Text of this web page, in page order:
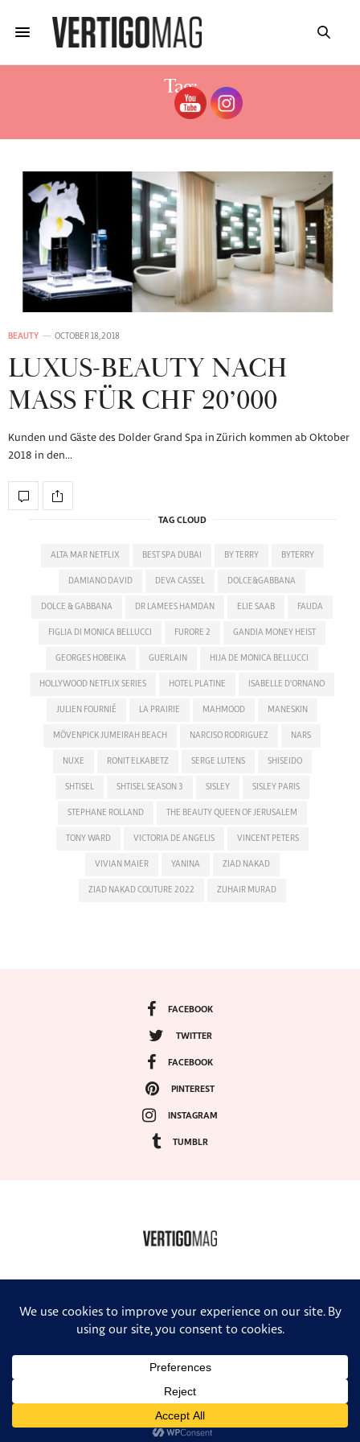
Tag:
DRBURGENER
BEAUTY OCTOBER 18, 2018
LUXUS-BEAUTY NACH
MASS FÜR CHF 20’000
Kunden und Gäste des Dolder Grand Spa in Zürich kommen ab Oktober
2018 in den…
TAG CLOUD
ALTA MAR NETFLIX BEST SPA DUBAI BY TERRY BYTERRY
DAMIANO DAVID DEVA CASSEL DOLCE&GABBANA
DOLCE & GABBANA DR LAMEES HAMDAN ELIE SAAB FAUDA
FIGLIA DI MONICA BELLUCCI FURORE 2 GANDIA MONEY HEIST
GEORGES HOBEIKA GUERLAIN HIJA DE MONICA BELLUCCI
HOLLYWOOD NETFLIX SERIES HOTEL PLATINE ISABELLE D'ORNANO
JULIEN FOURNIÉ LA PRAIRIE MAHMOOD MANESKIN
MÖVENPICK JUMEIRAH BEACH NARCISO RODRIGUEZ NARS
NUXE RONIT ELKABETZ SERGE LUTENS SHISEIDO
SHTISEL SHTISEL SEASON 3 SISLEY SISLEY PARIS
STEPHANE ROLLAND THE BEAUTY QUEEN OF JERUSALEM
TONY WARD VICTORIA DE ANGELIS VINCENT PETERS
VIVIAN MAIER YANINA ZIAD NAKAD
ZIAD NAKAD COUTURE 2022 ZUHAIR MURAD
FACEBOOK
TWITTER
FACEBOOK
PINTEREST
INSTAGRAM
TUMBLR